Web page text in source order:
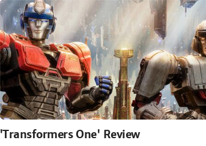
'Transformers One' Review